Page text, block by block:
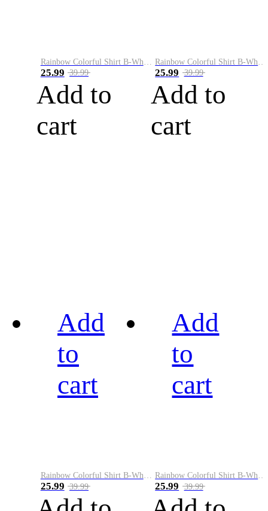
25.99 39.99
Add to
cart
25.99 39.99
Add to
cart
Add
to
cart
25.99 39.99
Add
to
cart
25.99 39.99